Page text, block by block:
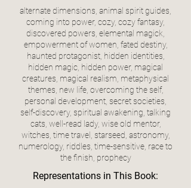
alternate dimensions, animal spirit guides,
coming into power, cozy, cozy fantasy,
discovered powers, elemental magick,
empowerment of women, fated destiny,
haunted protagonist, hidden identities,
hidden magic, hidden power, magical
creatures, magical realism, metaphysical
themes, new life, overcoming the self,
personal development, secret societies,
self-discovery, spiritual awakening, talking
cats, well-read lady, wise old mentor,
witches, time travel, starseed, astronomy,
numerology, riddles, time-sensitive, race to
the finish, prophecy
Representations in This Book: